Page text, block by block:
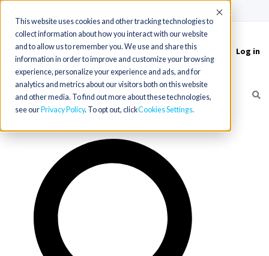
This website uses cookies and other tracking technologies to
collect information about how you interact with our website
and to allow us to remember you. We use and share this
information in order to improve and customize your browsing
experience, personalize your experience and ads, and for
analytics and metrics about our visitors both on this website
and other media. To find out more about these technologies,
see our Privacy Policy. To opt out, clickCookies Settings
Accept
Toggle
navigation
Log in